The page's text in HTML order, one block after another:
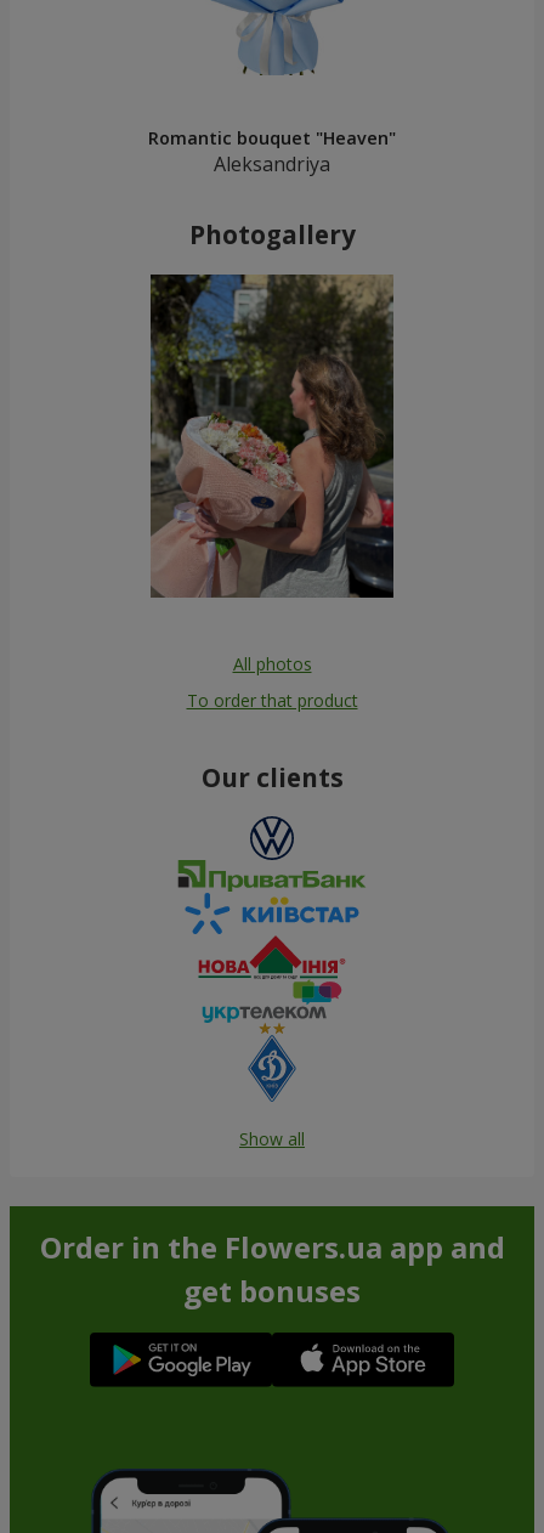
Romantic bouquet "Heaven"
Aleksandriya
Photogallery
All photos
To order that product
Our clients
Show all
Order in the Flowers.ua app and
get bonuses